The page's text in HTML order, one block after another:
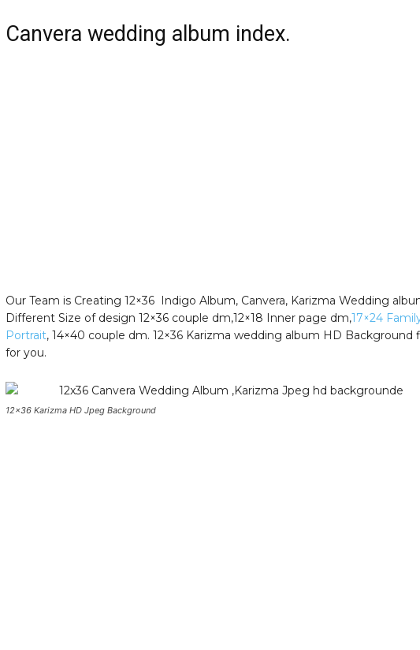
Canvera wedding album index.
Our Team is Creating 12×36 Indigo Album, Canvera, Karizma Wedding
Different Size of design 12×36 couple dm,12×18 Inner page dm,17×24
Portrait, 14×40 couple dm. 12×36 Karizma wedding album HD Background
for you.
12×36 Karizma HD Jpeg Background